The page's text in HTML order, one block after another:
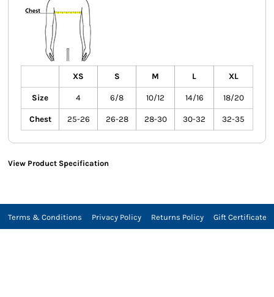
XS S M L XL
Size 4 6/8 10/12 14/16 18/20
Chest 25-26 26-28 28-30 30-32 32-35
View Product Specification
Terms & Conditions Privacy Policy Returns Policy Gift Certificate